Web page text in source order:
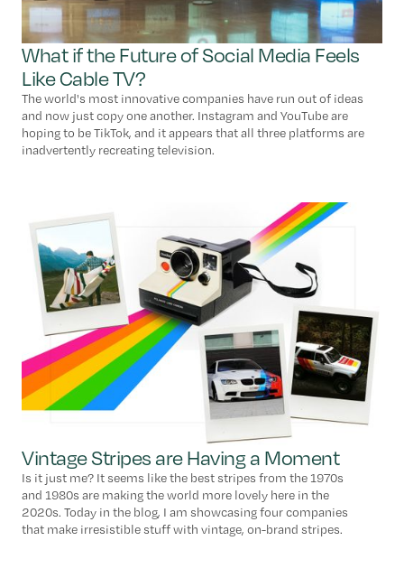
What if the Future of Social Media Feels
Like Cable TV?
The world's most innovative companies have run out of ideas
and now just copy one another. Instagram and YouTube are
hoping to be TikTok, and it appears that all three platforms are
inadvertently recreating television.
Vintage Stripes are Having a Moment
Is it just me? It seems like the best stripes from the 1970s
and 1980s are making the world more lovely here in the
2020s. Today in the blog, I am showcasing four companies
that make irresistible stuff with vintage, on-brand stripes.